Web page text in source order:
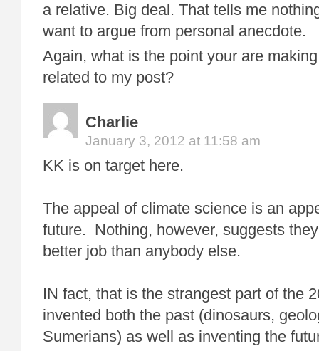
a relative. Big deal. That tells me
want to argue from personal anecdote.
Again, what is the point your are
related to my post?
Charlie
January 3, 2012 at 11:58 am
KK is on target here.
The appeal of climate science is an
future. Nothing, however, suggests
better job than anybody else.
IN fact, that is the strangest part of the
invented both the past (dinosaurs,
Sumerians) as well as inventing the